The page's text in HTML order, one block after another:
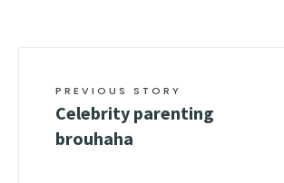
PREVIOUS STORY
Celebrity parenting
brouhaha